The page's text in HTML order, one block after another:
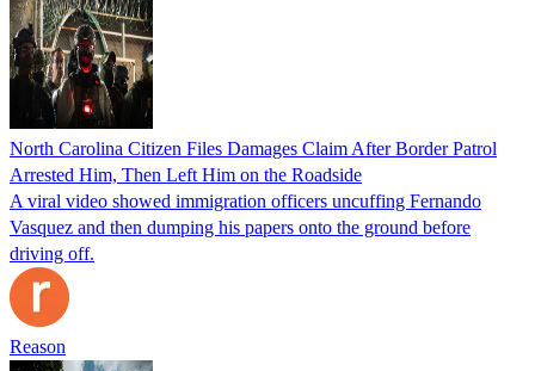
North Carolina Citizen Files Damages Claim After Border Patrol
Arrested Him, Then Left Him on the Roadside
A viral video showed immigration officers uncuffing Fernando
Vasquez and then dumping his papers onto the ground before
driving off.
Reason